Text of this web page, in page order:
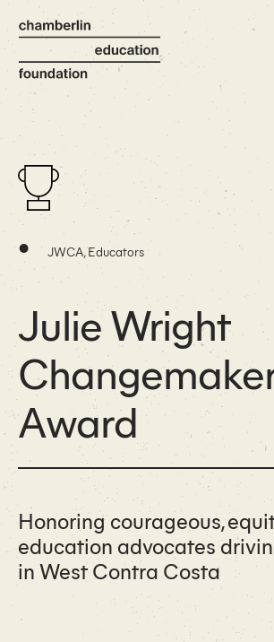
• JWCA, Educators
Julie Wright
Award
Honoring courageous,
education advocates
in West Contra Costa